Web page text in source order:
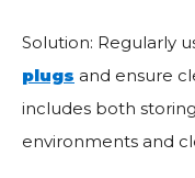
Solution: Regularly
plugs and ensure
includes both
environments and